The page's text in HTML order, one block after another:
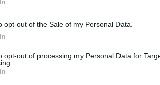
opt-out of the Sale of my Personal Data.
opt-out of processing my Personal Data for
AM EST today expecting it on Grimmag )) dumb
of highly anticipated features for me. Thank you for